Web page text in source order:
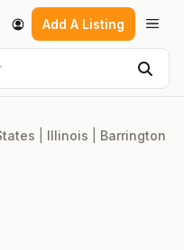
Add A Listing
Illinois
Barrington